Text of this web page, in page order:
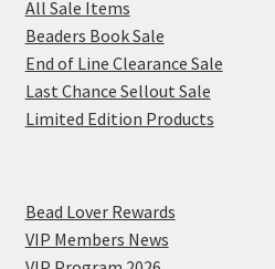
All Sale Items
Beaders Book Sale
End of Line Clearance Sale
Last Chance Sellout Sale
Limited Edition Products
Bead Lover Rewards
VIP Members News